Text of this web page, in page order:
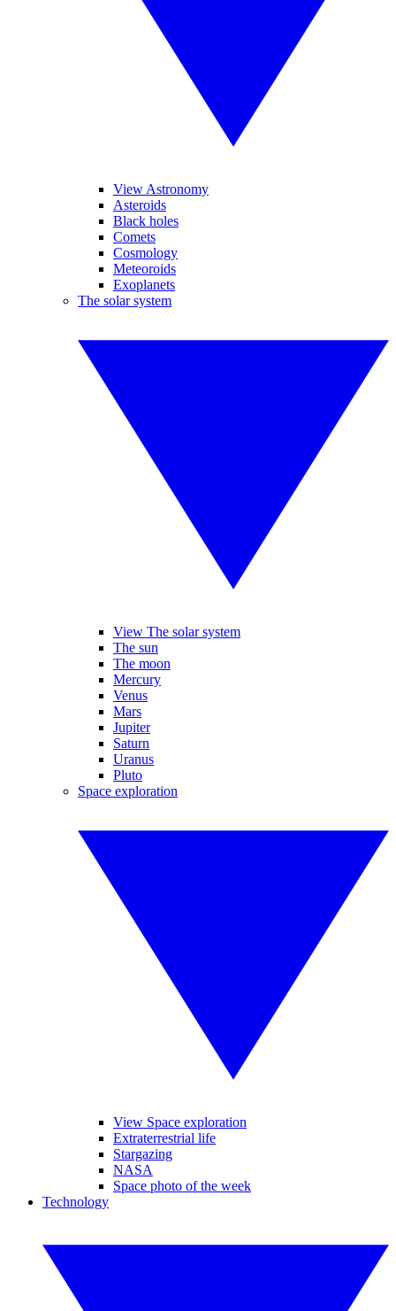
View Astronomy
Asteroids
Black holes
Comets
Cosmology
Meteoroids
Exoplanets
The solar system
View The solar system
The sun
The moon
Mercury
Venus
Mars
Jupiter
Saturn
Uranus
Pluto
Space exploration
View Space exploration
Extraterrestrial life
Stargazing
NASA
Space photo of the week
Technology